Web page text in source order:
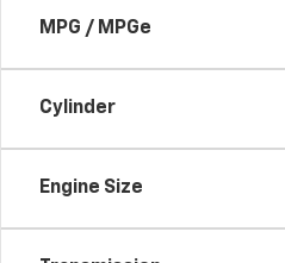
MPG / MPGe
Cylinder
Engine Size